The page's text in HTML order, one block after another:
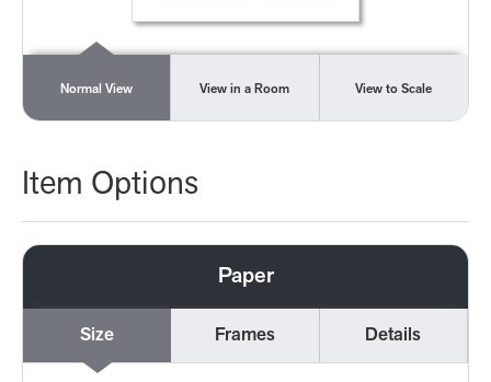
Normal View View in a Room View to Scale
Item Options
Paper
Size Frames Details